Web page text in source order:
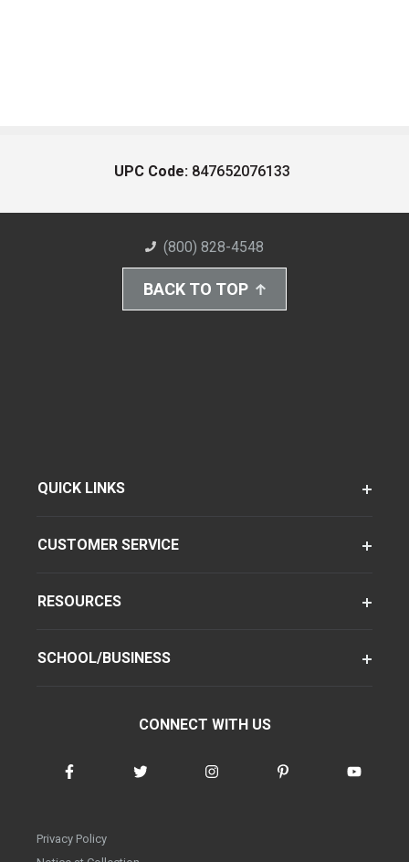
UPC Code: 847652076133
(800) 828-4548
BACK TO TOP
QUICK LINKS
CUSTOMER SERVICE
RESOURCES
SCHOOL/BUSINESS
CONNECT WITH US
Privacy Policy